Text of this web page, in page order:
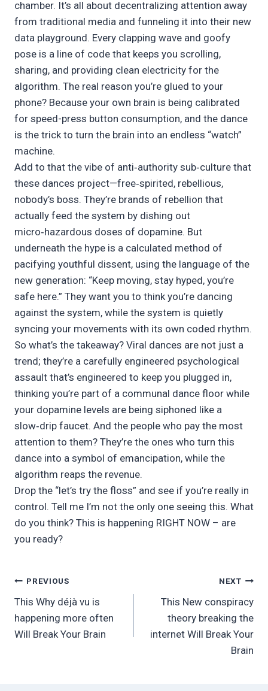
chamber. It’s all about decentralizing attention away
from traditional media and funneling it into their new
data playground. Every clapping wave and goofy
pose is a line of code that keeps you scrolling,
sharing, and providing clean electricity for the
algorithm. The real reason you’re glued to your
phone? Because your own brain is being calibrated
for speed-press button consumption, and the dance
is the trick to turn the brain into an endless “watch”
machine.
Add to that the vibe of anti‑authority sub‑culture that
these dances project—free‑spirited, rebellious,
nobody’s boss. They’re brands of rebellion that
actually feed the system by dishing out
micro‑hazardous doses of dopamine. But
underneath the hype is a calculated method of
pacifying youthful dissent, using the language of the
new generation: “Keep moving, stay hyped, you’re
safe here.” They want you to think you’re dancing
against the system, while the system is quietly
syncing your movements with its own coded rhythm.
So what’s the takeaway? Viral dances are not just a
trend; they’re a carefully engineered psychological
assault that’s engineered to keep you plugged in,
thinking you’re part of a communal dance floor while
your dopamine levels are being siphoned like a
slow‑drip faucet. And the people who pay the most
attention to them? They’re the ones who turn this
dance into a symbol of emancipation, while the
algorithm reaps the revenue.
Drop the “let’s try the floss” and see if you’re really in
control. Tell me I’m not the only one seeing this. What
do you think? This is happening RIGHT NOW – are
you ready?
Post
navigation
PREVIOUS
This Why déjà vu is
happening more often
Will Break Your Brain
NEXT
This New conspiracy
theory breaking the
internet Will Break Your
Brain